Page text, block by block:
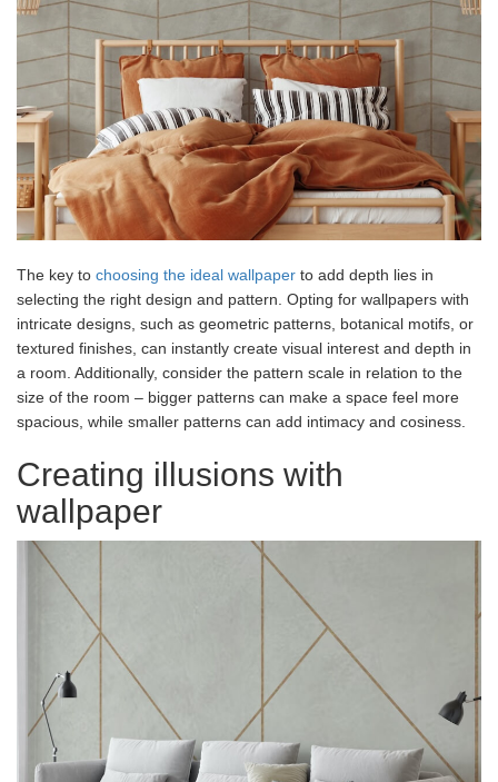
The key to choosing the ideal wallpaper to add depth lies in
selecting the right design and pattern. Opting for wallpapers with
intricate designs, such as geometric patterns, botanical motifs, or
textured finishes, can instantly create visual interest and depth in
a room. Additionally, consider the pattern scale in relation to the
size of the room – bigger patterns can make a space feel more
spacious, while smaller patterns can add intimacy and cosiness.
Creating illusions with
wallpaper